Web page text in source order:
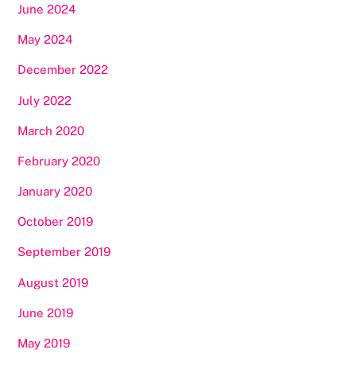
June 2024
May 2024
December 2022
July 2022
March 2020
February 2020
January 2020
October 2019
September 2019
August 2019
June 2019
May 2019